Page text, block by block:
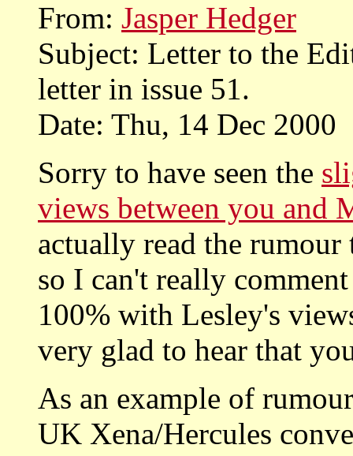
From: Jasper Hedger
Subject: Letter to the
letter in issue 51.
Date: Thu, 14 Dec 2000
Sorry to have seen the
views between you and
actually read the
so I can't really
100% with Lesley's
very glad to hear that
As an example of
UK Xena/Hercules